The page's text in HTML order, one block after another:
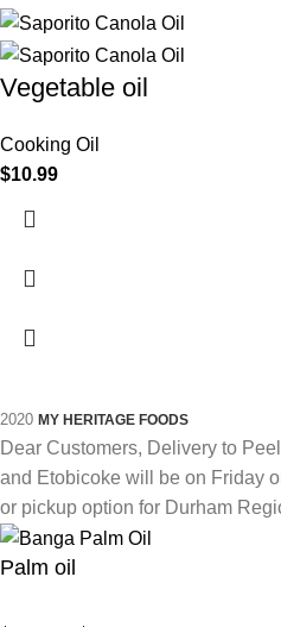
Vegetable oil
Cooking Oil
$10.99
2020 MY HERITAGE FOODS
Dear Customers, Delivery to
and Etobicoke will be on Friday
or pickup option for Durham
Palm oil